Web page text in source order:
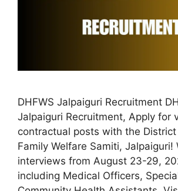
DHFWS Jalpaiguri Recruitment
Jalpaiguri Recruitment, Apply for
contractual posts with the
Family Welfare Samiti, Jalpaiguri!
interviews from August 23-29,
including Medical Officers,